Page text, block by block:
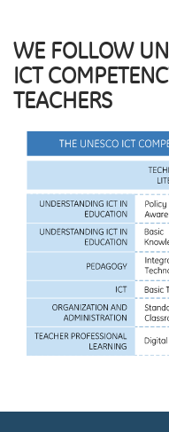
WE FOLLOW
ICT
TEACHERS